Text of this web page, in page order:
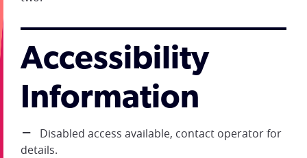
Accessibility
Information
Disabled access available, contact operator for
details.